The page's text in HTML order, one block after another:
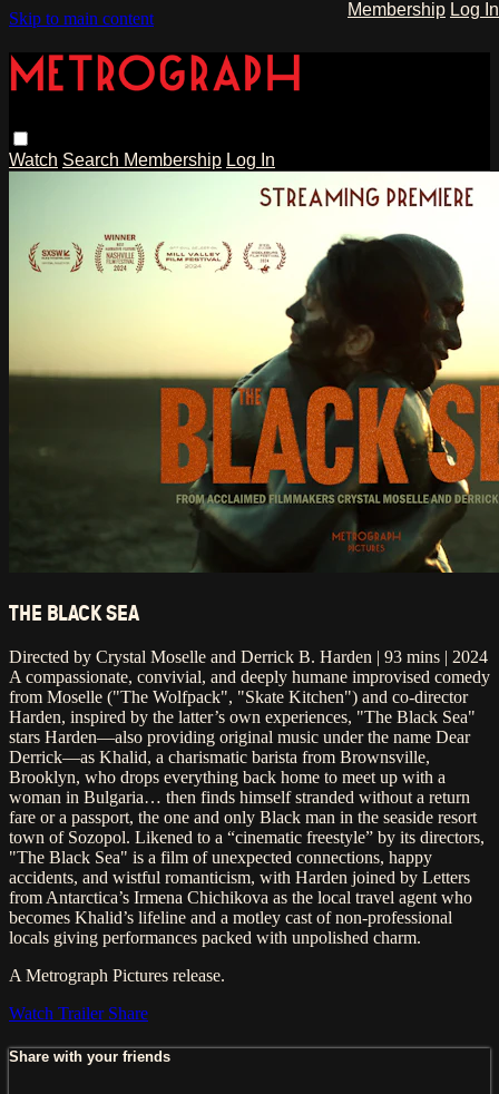
Skip to main content
Watch Search Membership Log In
Membership Log In
THE BLACK SEA
Directed by Crystal Moselle and Derrick B. Harden | 93 mins | 2024
A compassionate, convivial, and deeply humane improvised comedy
from Moselle ("The Wolfpack", "Skate Kitchen") and co-director
Harden, inspired by the latter’s own experiences, "The Black Sea"
stars Harden—also providing original music under the name Dear
Derrick—as Khalid, a charismatic barista from Brownsville,
Brooklyn, who drops everything back home to meet up with a
woman in Bulgaria… then finds himself stranded without a return
fare or a passport, the one and only Black man in the seaside resort
town of Sozopol. Likened to a “cinematic freestyle” by its directors,
"The Black Sea" is a film of unexpected connections, happy
accidents, and wistful romanticism, with Harden joined by Letters
from Antarctica’s Irmena Chichikova as the local travel agent who
becomes Khalid’s lifeline and a motley cast of non-professional
locals giving performances packed with unpolished charm.
A Metrograph Pictures release.
Watch Trailer Share
Share with your friends